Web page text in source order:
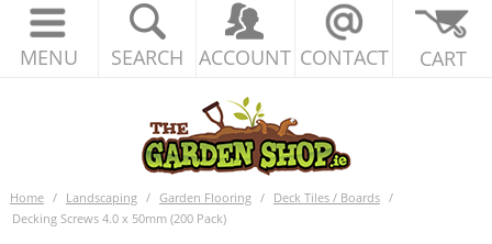
MENU SEARCH ACCOUNT CONTACT CART
Home / Landscaping / Garden Flooring / Deck Tiles / Boards /
Decking Screws 4.0 x 50mm (200 Pack)